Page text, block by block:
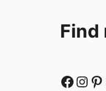
Find
Facebook Instagram Pinterest